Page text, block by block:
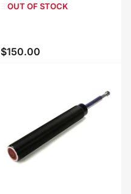
OUT OF STOCK
Regular
$150.00